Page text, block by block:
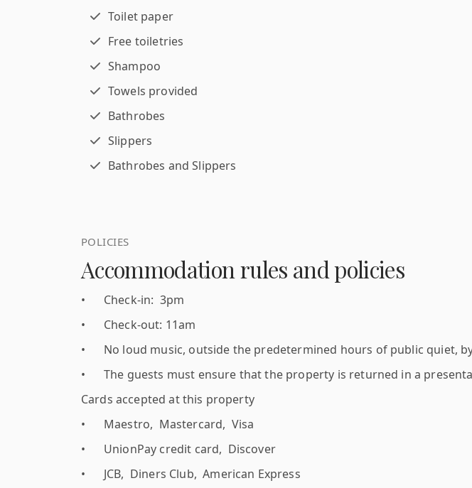
Toilet paper
Free toiletries
Shampoo
Towels provided
Bathrobes
Slippers
Bathrobes and Slippers
POLICIES
Accommodation rules and policies
•
Check-in: 3pm
•
Check-out: 11am
•
No loud music, outside the predetermined hours of public quiet,
•
The guests must ensure that the property is returned in a
Cards accepted at this property
•
Maestro, Mastercard, Visa
•
UnionPay credit card, Discover
•
JCB, Diners Club, American Express